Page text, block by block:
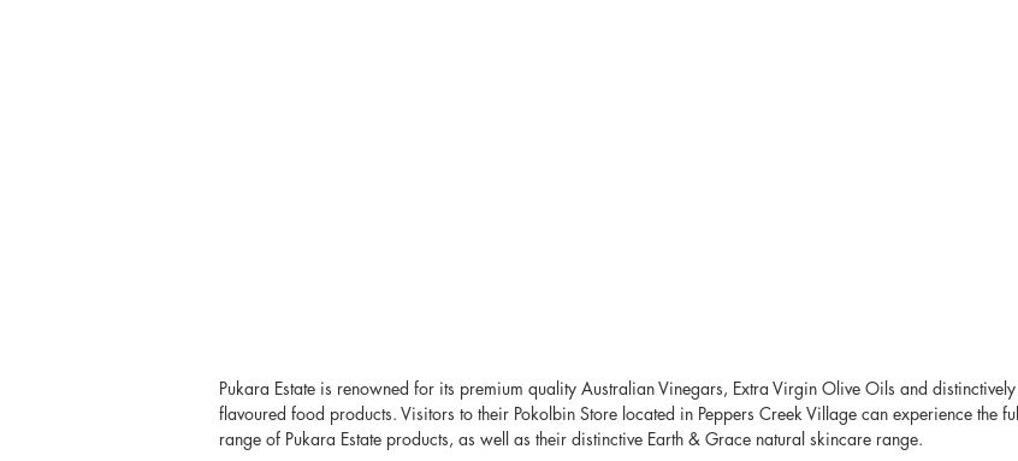
Pukara Estate is renowned for its premium quality Australian Vinegars, Extra Virgin Olive Oils and distinctively
flavoured food products. Visitors to their Pokolbin Store located in Peppers Creek Village can experience the full
range of Pukara Estate products, as well as their distinctive Earth & Grace natural skincare range.